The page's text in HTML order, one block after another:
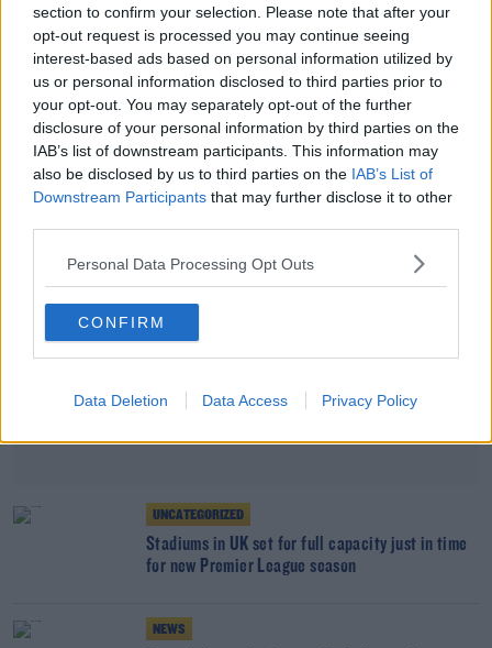
section to confirm your selection. Please note that after your
opt-out request is processed you may continue seeing
interest-based ads based on personal information utilized by
us or personal information disclosed to third parties prior to
your opt-out. You may separately opt-out of the further
disclosure of your personal information by third parties on the
IAB’s list of downstream participants. This information may
also be disclosed by us to third parties on the IAB’s List of
Downstream Participants that may further disclose it to other
Personal Data Processing Opt Outs
CONFIRM
Data Deletion Data Access Privacy Policy
THE LAST WORD WITH MATT COOPER
SPORT
England's Tyrone Mings claims Priti Patel stoked
the fire of racist abuse
UNCATEGORIZED
Stadiums in UK set for full capacity just in time
for new Premier League season
NEWS